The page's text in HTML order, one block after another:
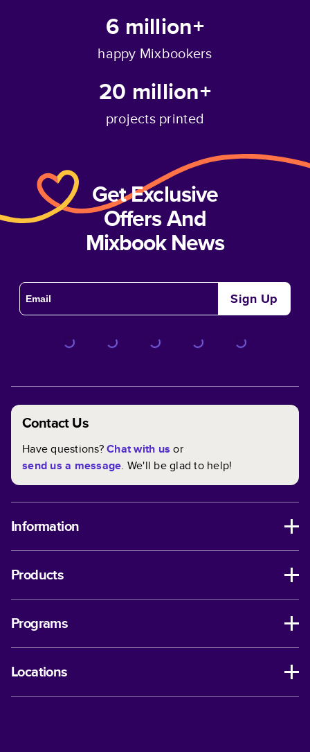
6 million+
happy Mixbookers
20 million+
projects printed
Get Exclusive
Offers And
Mixbook News
Sign Up
Contact Us
Have questions?Chat with us or
send us a message. We'll be glad to help!
Information
Products
Programs
Locations